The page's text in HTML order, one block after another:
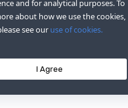
and for analytical purposes. To
about how we use the cookies,
see our use of cookies.
I Agree